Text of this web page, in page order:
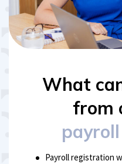
What
from
Payroll registration